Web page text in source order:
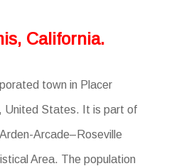
California.
town in Placer
United States. It is part of
Arcade–Roseville
Area. The population